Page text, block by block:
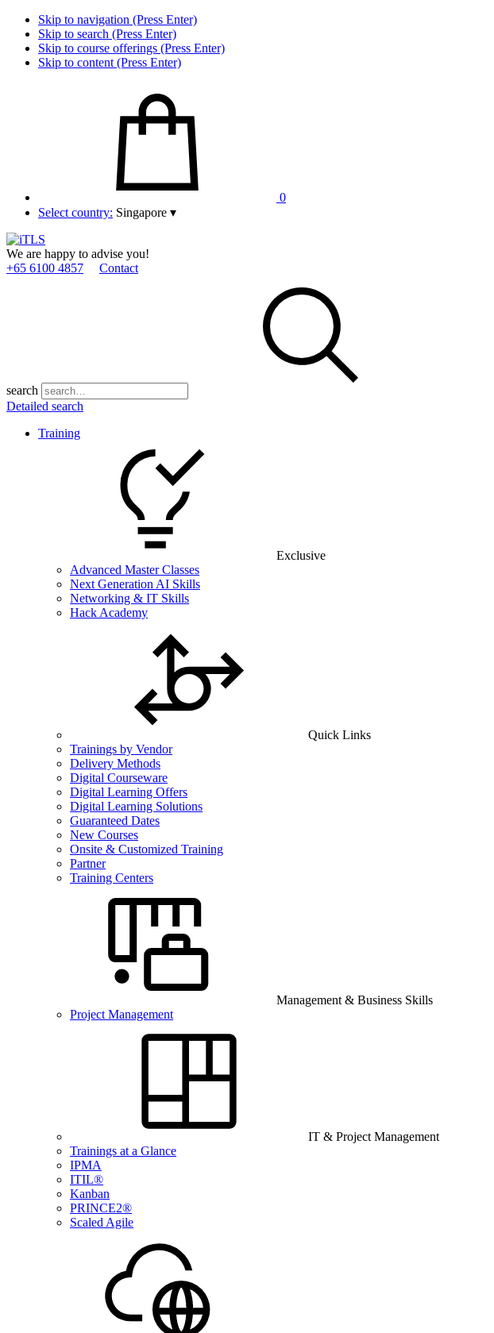
Skip to navigation (Press Enter)
Skip to search (Press Enter)
Skip to course offerings (Press Enter)
Skip to content (Press Enter)
0
Select country: Singapore ▾
We are happy to advise you!
+65 6100 4857
Contact
search
Detailed search
Training
Exclusive
Advanced Master Classes
Next Generation AI Skills
Networking & IT Skills
Hack Academy
Quick Links
Trainings by Vendor
Delivery Methods
Digital Courseware
Digital Learning Offers
Digital Learning Solutions
Guaranteed Dates
New Courses
Onsite & Customized Training
Partner
Training Centers
Management & Business Skills
Project Management
IT & Project Management
Trainings at a Glance
IPMA
ITIL®
Kanban
PRINCE2®
Scaled Agile